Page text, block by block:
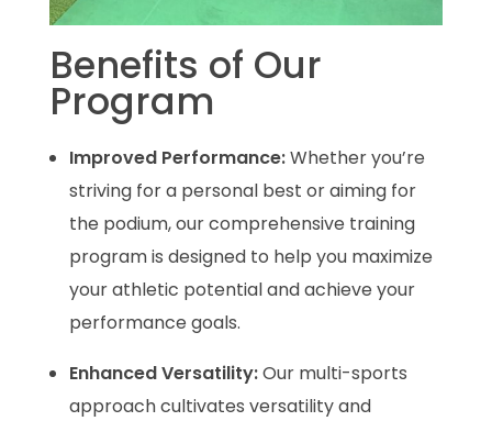
Benefits of Our
Program
Improved Performance:Whether you’re
striving for a personal best or aiming for
the podium, our comprehensive training
program is designed to help you maximize
your athletic potential and achieve your
performance goals.
Enhanced Versatility:Our multi-sports
approach cultivates versatility and